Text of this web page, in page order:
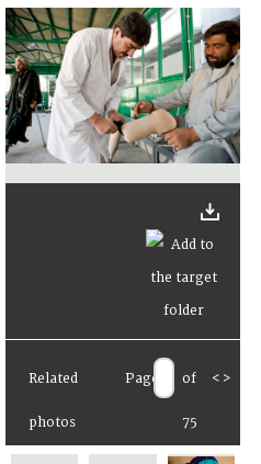
FAQ
Related
photos
Page of
75
< >